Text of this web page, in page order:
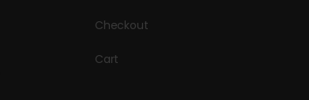
Checkout
Cart